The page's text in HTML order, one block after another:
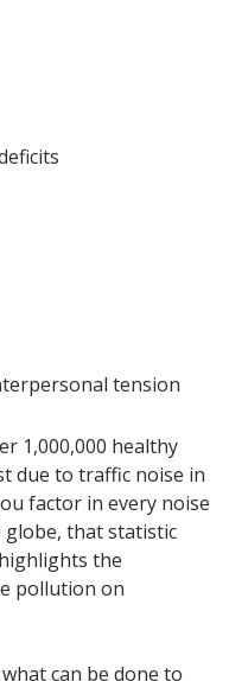
tension
1,000,000 healthy
due to traffic noise in
factor in every noise
that statistic
the
pollution on
can be done to